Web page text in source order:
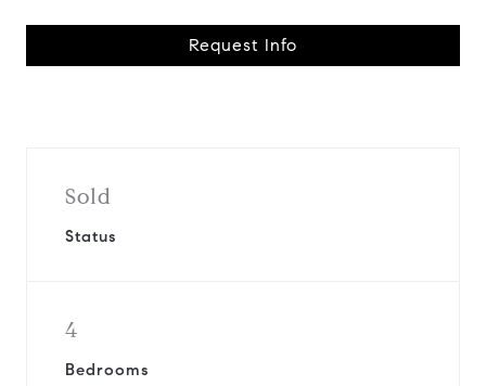
Request Info
Sold
Status
4
Bedrooms